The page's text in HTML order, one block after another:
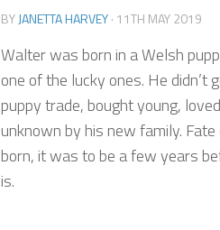
BYJANETTA HARVEY· 11TH MAY 2019
Walter was born in a Welsh
one of the lucky ones. He didn’t
puppy trade, bought young,
unknown by his new family.
born, it was to be a few years
is.